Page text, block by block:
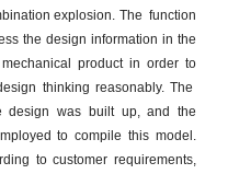
explosion. The function
the design information in the
product in order to
thinking reasonably. The
design was built up, and the
to compile this model.
to customer requirements,